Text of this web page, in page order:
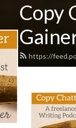
Copy
https://